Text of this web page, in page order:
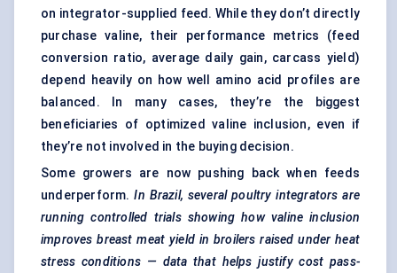
on integrator-supplied feed. While they don’t directly
purchase valine, their performance metrics (feed
conversion ratio, average daily gain, carcass yield)
depend heavily on how well amino acid profiles are
balanced. In many cases, they’re the biggest
beneficiaries of optimized valine inclusion, even if
they’re not involved in the buying decision.
Some growers are now pushing back when feeds
underperform.In Brazil, several poultry integrators are
running controlled trials showing how valine inclusion
improves breast meat yield in broilers raised under heat
stress conditions — data that helps justify cost pass-